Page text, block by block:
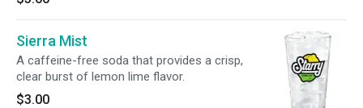
Sierra Mist
A caffeine-free soda that provides a crisp,
clear burst of lemon lime flavor.
$3.00